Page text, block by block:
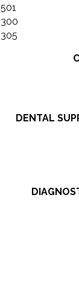
501
300
305
DENTAL